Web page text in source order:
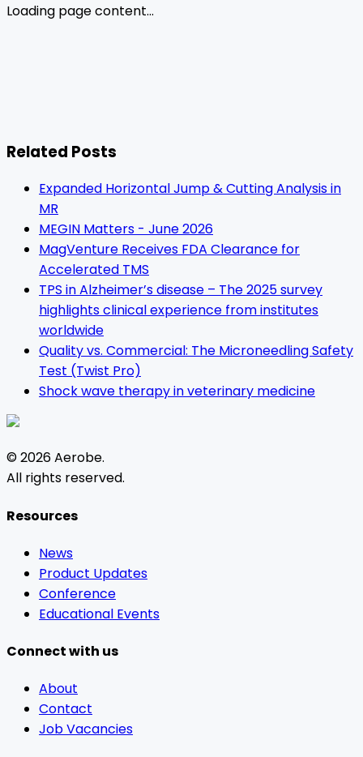
Loading page content...
Related Posts
Expanded Horizontal Jump & Cutting Analysis in
MR
MEGIN Matters - June 2026
MagVenture Receives FDA Clearance for
Accelerated TMS
TPS in Alzheimer’s disease – The 2025 survey
highlights clinical experience from institutes
worldwide
Quality vs. Commercial: The Microneedling Safety
Test (Twist Pro)
Shock wave therapy in veterinary medicine
©2026Aerobe.
All rights reserved.
Resources
News
Product Updates
Conference
Educational Events
Connect with us
About
Contact
Job Vacancies